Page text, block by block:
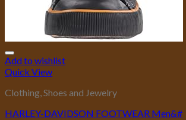
Add to wishlist
Quick View
Clothing, Shoes and Jewelry
HARLEY-DAVIDSON FOOTWEAR Men&#